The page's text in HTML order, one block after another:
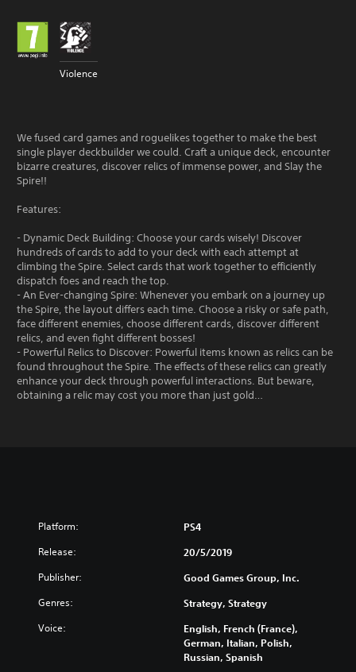
Violence
We fused card games and roguelikes together to make the best
single player deckbuilder we could. Craft a unique deck, encounter
bizarre creatures, discover relics of immense power, and Slay the
Spire!!
Features:
- Dynamic Deck Building: Choose your cards wisely! Discover
hundreds of cards to add to your deck with each attempt at
climbing the Spire. Select cards that work together to efficiently
dispatch foes and reach the top.
- An Ever-changing Spire: Whenever you embark on a journey up
the Spire, the layout differs each time. Choose a risky or safe path,
face different enemies, choose different cards, discover different
relics, and even fight different bosses!
- Powerful Relics to Discover: Powerful items known as relics can be
found throughout the Spire. The effects of these relics can greatly
enhance your deck through powerful interactions. But beware,
obtaining a relic may cost you more than just gold…
Platform: PS4
Release: 20/5/2019
Publisher: Good Games Group, Inc.
Genres: Strategy, Strategy
Voice:
English, French (France),
German, Italian, Polish,
Russian, Spanish